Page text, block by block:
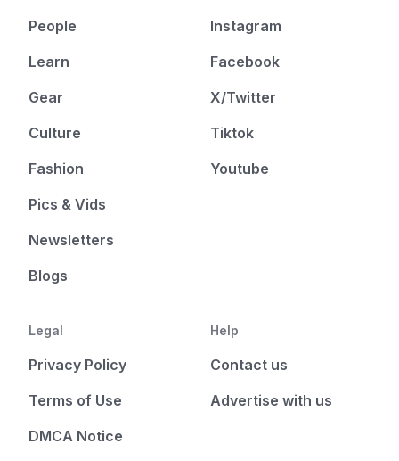
People
Learn
Gear
Culture
Fashion
Pics & Vids
Newsletters
Blogs
Instagram
Facebook
X/Twitter
Tiktok
Youtube
Legal
Privacy Policy
Terms of Use
DMCA Notice
Help
Contact us
Advertise with us